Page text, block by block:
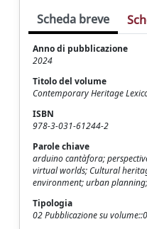
Scheda breve
Anno di pubblicazione
2024
Titolo del volume
Contemporary Heritage
ISBN
978-3-031-61244-2
Parole chiave
arduino cantàfora;
virtual worlds; Cultural
environment; urban
Tipologia
02 Pubblicazione su